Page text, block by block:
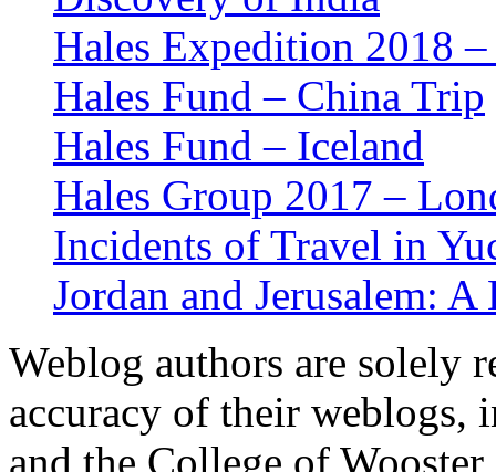
Hales Expedition 2018
Hales Fund – China Trip
Hales Fund – Iceland
Hales Group 2017 –
Incidents of Travel in
Jordan and Jerusalem:
Weblog authors are solely
accuracy of their weblogs,
and the College of